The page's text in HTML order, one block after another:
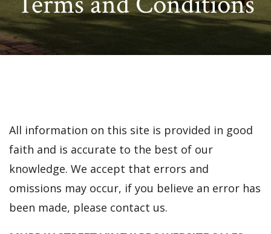
All information on this site is provided in good
faith and is accurate to the best of our
knowledge. We accept that errors and
omissions may occur, if you believe an error has
been made, please contact us.